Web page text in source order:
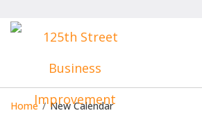
Home / New Calendar